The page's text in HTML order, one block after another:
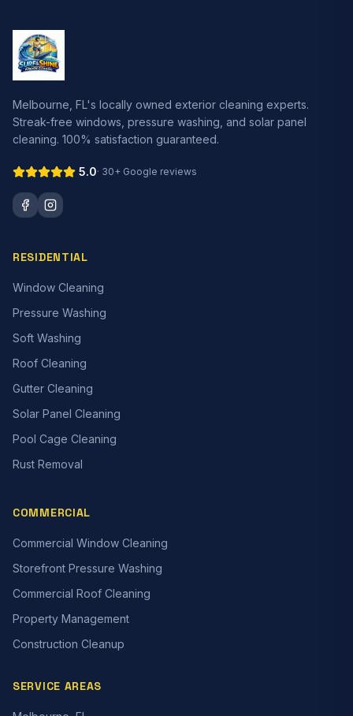
Melbourne, FL's locally owned exterior cleaning experts.
Streak-free windows, pressure washing, and solar panel
cleaning. 100% satisfaction guaranteed.
5.0· 30+ Google reviews
RESIDENTIAL
Window Cleaning
Pressure Washing
Soft Washing
Roof Cleaning
Gutter Cleaning
Solar Panel Cleaning
Pool Cage Cleaning
Rust Removal
COMMERCIAL
Commercial Window Cleaning
Storefront Pressure Washing
Commercial Roof Cleaning
Property Management
Construction Cleanup
SERVICE AREAS